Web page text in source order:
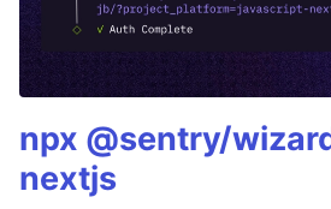
npx @sentry/
nextjs